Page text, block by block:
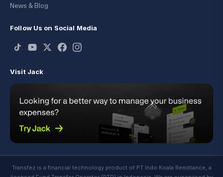
News & Blog
Follow Us on Social Media
Visit Jack
Transfez is a financial technology product of PT Indo Koala Remittance, a